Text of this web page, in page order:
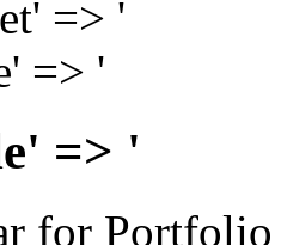
=> '
=> '
=> '
for Portfolio